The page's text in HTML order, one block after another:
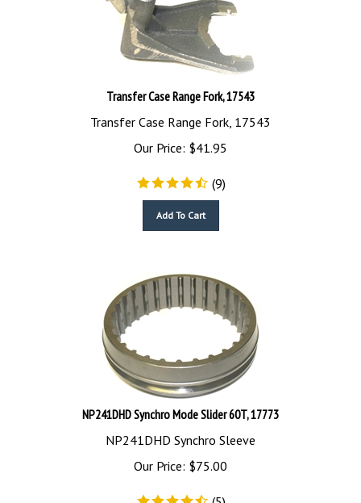
Transfer Case Range Fork, 17543
Transfer Case Range Fork, 17543
Our Price:
$ 41.95
(9)
NP241DHD Synchro Mode Slider 60T, 17773
NP241DHD Synchro Sleeve
Our Price:
$75.00
(5)